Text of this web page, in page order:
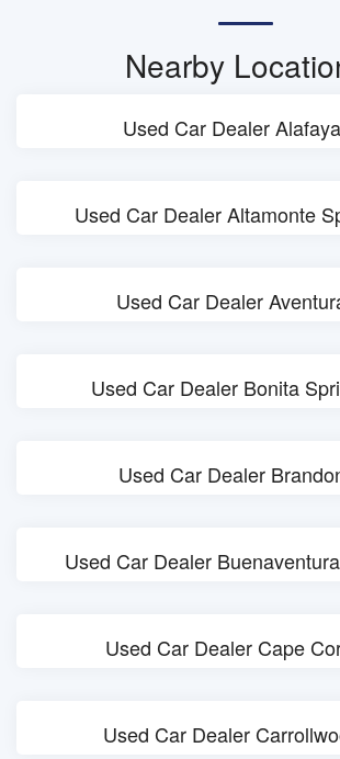
Nearby
Used Car Dealer
Used Car Dealer Altamonte
Used Car Dealer
Used Car Dealer Bonita
Used Car Dealer
Used Car Dealer
Used Car Dealer Cape
Used Car Dealer